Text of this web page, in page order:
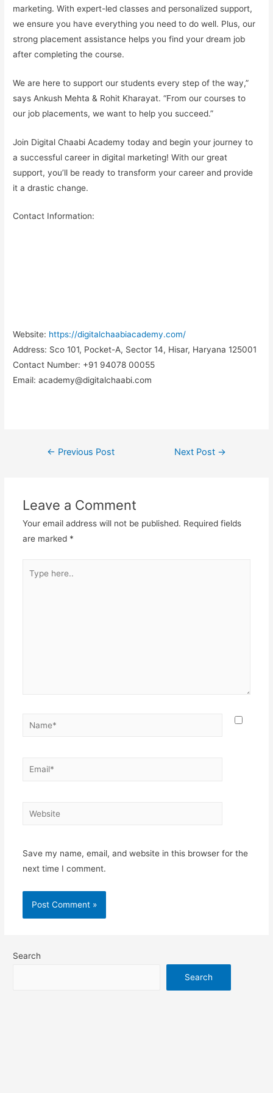
marketing. With expert-led classes and personalized support,
we ensure you have everything you need to do well. Plus, our
strong placement assistance helps you find yourdream job
after completing the course.
We are here to support our students every step of the way,”
says Ankush Mehta & Rohit Kharayat. “From our courses to
our job placements, we want to help you succeed.”
Join Digital Chaabi Academy today and begin your journey to
a successful career in digital marketing! With our great
support, you’ll be ready to transform your career and provide
it a drastic change.
Contact Information:
Website: https://digitalchaabiacademy.com/
Address: Sco 101, Pocket-A, Sector 14, Hisar, Haryana 125001
Contact Number: +91 94078 00055
Email: academy@digitalchaabi.com
navigation
← Previous Post Next Post →
Leave a Comment
Your email address will not be published. Required fields
are marked *
here..
Name*
Email*
Website
Save my name, email, and website in this browser for the
next time I comment.
Search
Search